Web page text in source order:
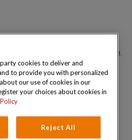
& Company, Inc). All Rights Reserved.
Terms and Conditions Sitemap
cookies to deliver and
to provide you with personalized
our use of cookies in our
your choices about cookies in
Reject All